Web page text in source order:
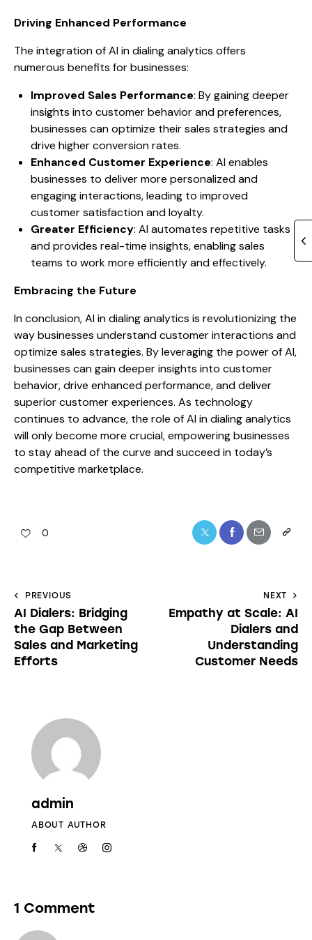
Driving Enhanced Performance
The integration of AI in dialing analytics offers
numerous benefits for businesses:
Improved Sales Performance: By gaining deeper
insights into customer behavior and preferences,
businesses can optimize their sales strategies and
drive higher conversion rates.
Enhanced Customer Experience: AI enables
businesses to deliver more personalized and
engaging interactions, leading to improved
customer satisfaction and loyalty.
Greater Efficiency: AI automates repetitive tasks
and provides real-time insights, enabling sales
teams to work more efficiently and effectively.
Embracing the Future
In conclusion, AI in dialing analytics is revolutionizing the
way businesses understand customer interactions and
optimize sales strategies. By leveraging the power of AI,
businesses can gain deeper insights into customer
behavior, drive enhanced performance, and deliver
superior customer experiences. As technology
continues to advance, the role of AI in dialing analytics
will only become more crucial, empowering businesses
to stay ahead of the curve and succeed in today’s
competitive marketplace.
0
PREVIOUS
AI Dialers: Bridging
the Gap Between
Sales and Marketing
Efforts
NEXT
Empathy at Scale: AI
Dialers and
Understanding
Customer Needs
admin
ABOUT AUTHOR
1 Comment